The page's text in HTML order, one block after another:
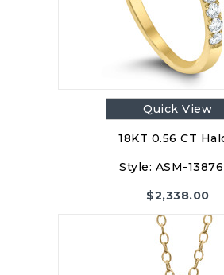
Quick View
18KT 0.56 CT
Style: ASM-
$2,338.00